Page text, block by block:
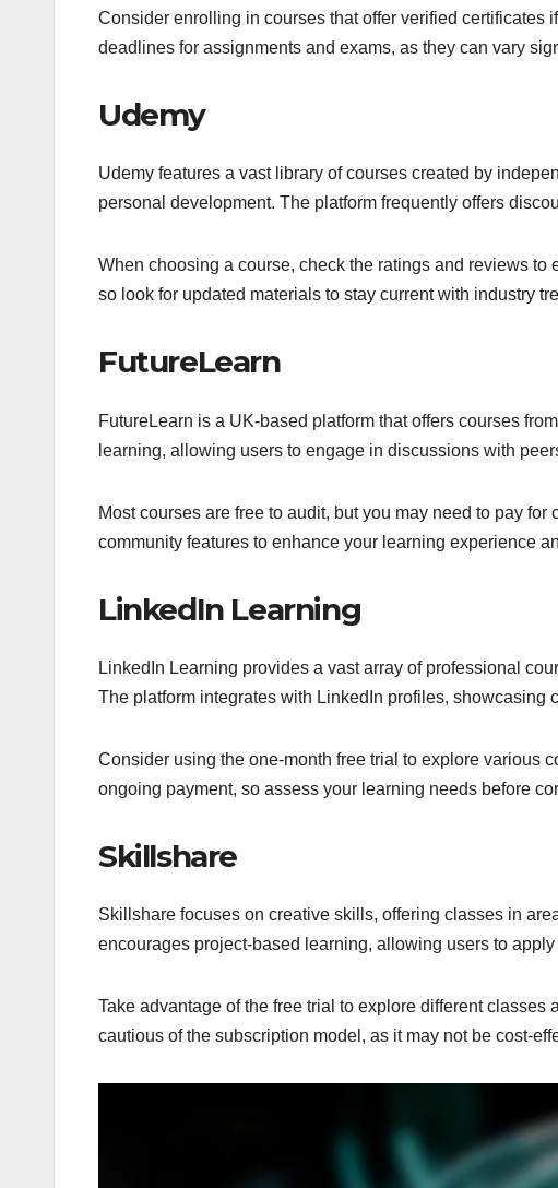
Consider enrolling in courses that offer verified certificates
deadlines for assignments and exams, as they can vary
Udemy
Udemy features a vast library of courses created by
personal development. The platform frequently offers
When choosing a course, check the ratings and reviews
so look for updated materials to stay current with industry
FutureLearn
FutureLearn is a UK-based platform that offers courses
learning, allowing users to engage in discussions with
Most courses are free to audit, but you may need to pay
community features to enhance your learning experience
LinkedIn Learning
LinkedIn Learning provides a vast array of professional
The platform integrates with LinkedIn profiles, showcasing
Consider using the one-month free trial to explore various
ongoing payment, so assess your learning needs before
Skillshare
Skillshare focuses on creative skills, offering classes in
encourages project-based learning, allowing users to
Take advantage of the free trial to explore different
cautious of the subscription model, as it may not be cost-